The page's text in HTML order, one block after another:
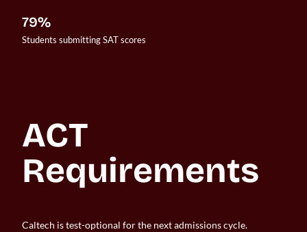
79%
Students submitting SAT scores
ACT
Requirements
Caltech is test-optional for the next admissions cycle.